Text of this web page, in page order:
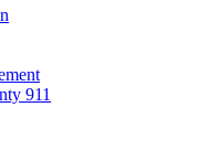
911